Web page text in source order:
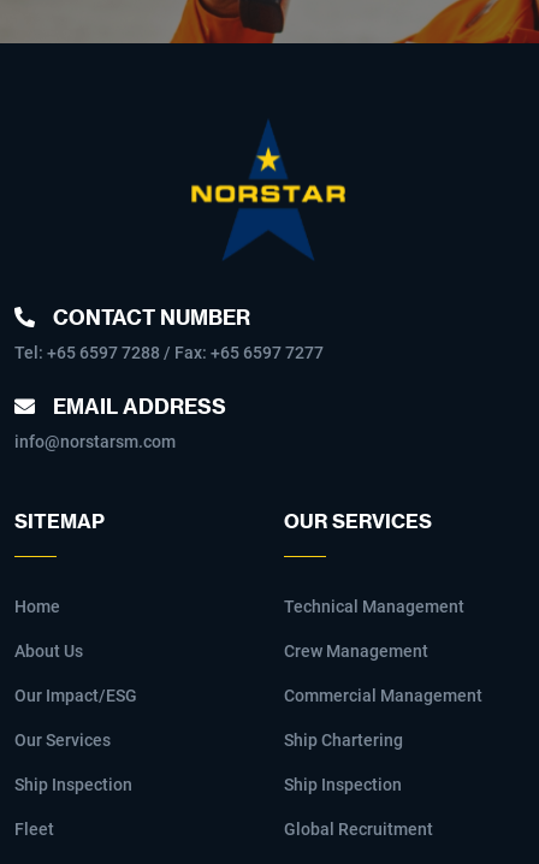
CONTACT NUMBER
Tel: +65 6597 7288 / Fax: +65 6597 7277
EMAIL ADDRESS
info@norstarsm.com
SITEMAP
Home
About Us
Our Impact/ESG
Our Services
Ship Inspection
Fleet
OUR SERVICES
Technical Management
Crew Management
Commercial Management
Ship Chartering
Ship Inspection
Global Recruitment